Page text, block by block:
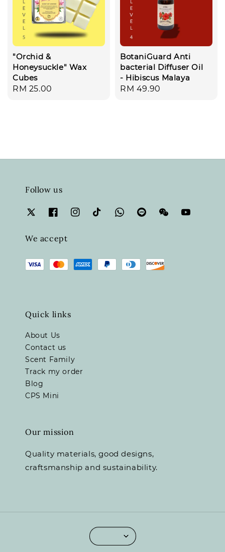
"Orchid &
Honeysuckle" Wax
Cubes
Regular
RM 25.00
BotaniGuard Anti
bacterial Diffuser Oil
- Hibiscus Malaya
Regular
RM 49.90
Follow us
We accept
Quick links
About Us
Contact us
Scent Family
Track my order
Blog
CPS Mini
Our mission
Quality materials, good designs,
craftsmanship and sustainability.